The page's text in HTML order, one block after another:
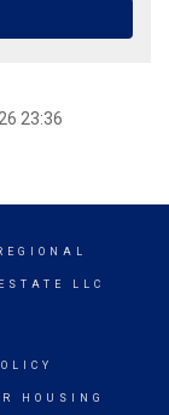
23:36
LLC
HOUSING